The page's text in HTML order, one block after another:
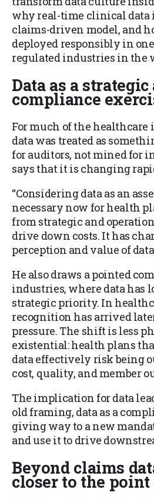
why real-time clinical data
claims-driven model, and
deployed responsibly in
regulated industries in the
Data as a strategic
compliance
For much of the healthcare
data was treated as
for auditors, not mined for
says that it is changing
“Considering data as an
necessary now for health
from strategic and
drive down costs. It has
perception and value of
He also draws a pointed
industries, where data has
strategic priority. In
recognition has arrived
pressure. The shift is less
existential: health plans
data effectively risk being
cost, quality, and member
The implication for data
old framing, data as a
giving way to a new
and use it to drive
Beyond claims
closer to the point